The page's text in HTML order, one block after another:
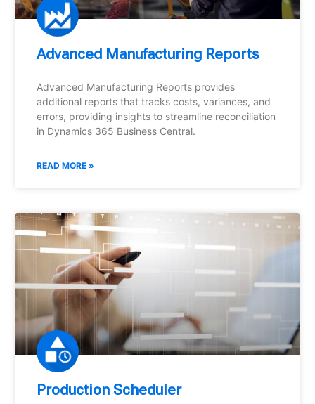
Advanced Manufacturing Reports
Advanced Manufacturing Reports provides
additional reports that tracks costs, variances, and
errors, providing insights to streamline reconciliation
in Dynamics 365 Business Central.
READ MORE »
Production Scheduler